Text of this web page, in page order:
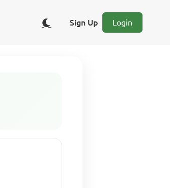
Sign Up Login